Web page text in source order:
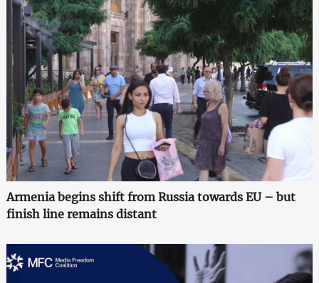
Armenia begins shift from Russia towards EU – but
finish line remains distant